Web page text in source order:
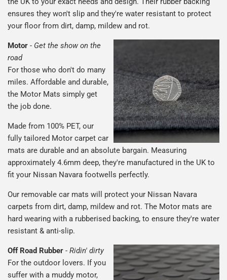
ensures they won't slip and they're water resistant to protect
your floor from dirt, damp, mildew and rot.
Motor - Get the show on the
road
For those who don't do many
miles. Affordable and durable,
the Motor Mats simply get
the job done.
Made from 100% PET, our
fully tailored Motor carpet car
mats are durable and an absolute bargain. Measuring
approximately 4.6mm deep, they're manufactured in the UK to
fit your Nissan Navara footwells perfectly.
Our removable car mats will protect your Nissan Navara
carpets from dirt, damp, mildew and rot. The Motor mats are
hard wearing with a rubberised backing, to ensure they're water
resistant & anti-slip.
Off Road Rubber - Ridin' dirty
For the outdoor lovers. If you
suffer with a muddy motor,